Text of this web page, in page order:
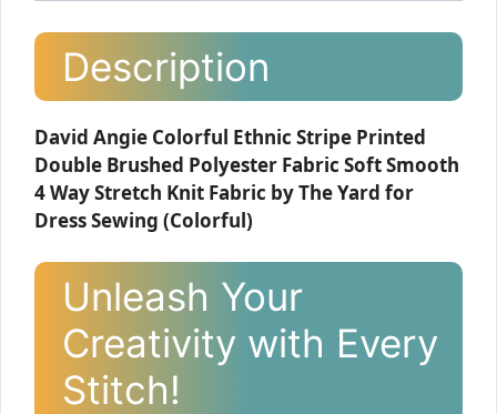
Description
David Angie Colorful Ethnic Stripe Printed
Double Brushed Polyester Fabric Soft Smooth
4 Way Stretch Knit Fabric by The Yard for
Dress Sewing (Colorful)
Unleash Your
Creativity with Every
Stitch!